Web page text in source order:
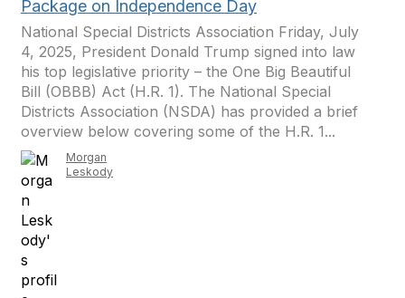
Package on Independence Day
National Special Districts Association Friday, July
4, 2025, President Donald Trump signed into law
his top legislative priority – the One Big Beautiful
Bill (OBBB) Act (H.R. 1). The National Special
Districts Association (NSDA) has provided a brief
overview below covering some of the H.R. 1...
Morgan
Leskody